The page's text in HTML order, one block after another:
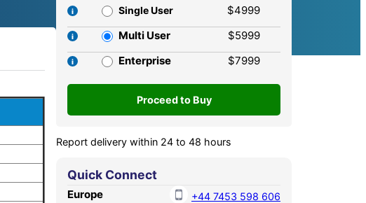
Single User
$4999
Multi User
$5999
Enterprise
$7999
Report delivery within 24 to 48 hours
Quick Connect
Europe +44 7453 598 606